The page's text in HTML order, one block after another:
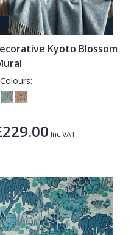
Kyoto Blossom
Inc VAT